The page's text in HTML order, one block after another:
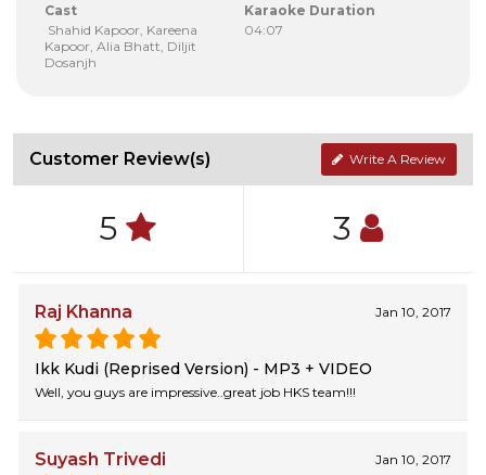
Cast
Shahid Kapoor, Kareena
Kapoor, Alia Bhatt, Diljit
Dosanjh
Karaoke Duration
04:07
Customer Review(s) Write A Review
5 3
Raj Khanna Jan 10, 2017
Ikk Kudi (Reprised Version) - MP3 + VIDEO
Well, you guys are impressive..great job HKS team!!!
Suyash Trivedi Jan 10, 2017